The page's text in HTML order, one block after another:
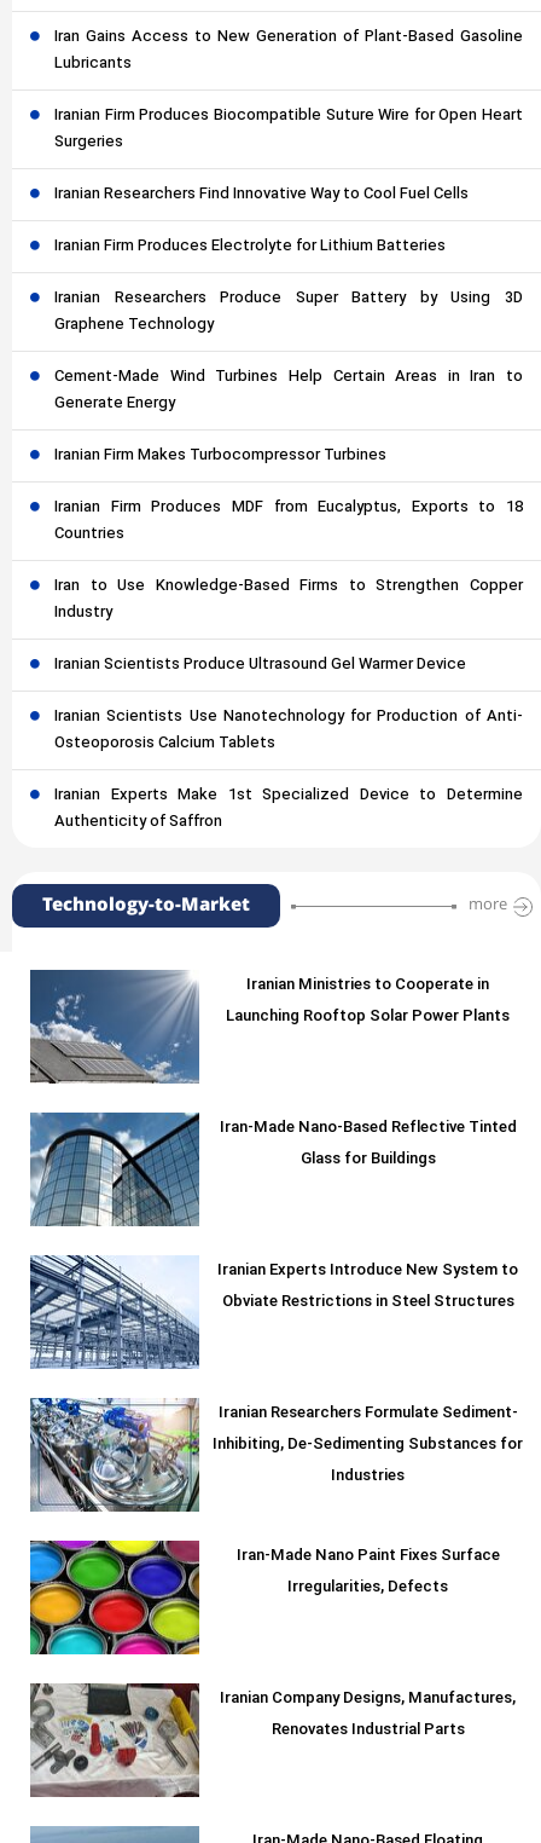
Iran Gains Access to New Generation of Plant-Based Gasoline
Lubricants
Iranian Firm Produces Biocompatible Suture Wire for Open Heart
Surgeries
Iranian Researchers Find Innovative Way to Cool Fuel Cells
Iranian Firm Produces Electrolyte for Lithium Batteries
Iranian Researchers Produce Super Battery by Using 3D
Graphene Technology
Cement-Made Wind Turbines Help Certain Areas in Iran to
Generate Energy
Iranian Firm Makes Turbocompressor Turbines
Iranian Firm Produces MDF from Eucalyptus, Exports to 18
Countries
Iran to Use Knowledge-Based Firms to Strengthen Copper
Industry
Iranian Scientists Produce Ultrasound Gel Warmer Device
Iranian Scientists Use Nanotechnology for Production of Anti-
Osteoporosis Calcium Tablets
Iranian Experts Make 1st Specialized Device to Determine
Authenticity of Saffron
Technology-to-Market more
Iranian Ministries to Cooperate in
Launching Rooftop Solar Power Plants
Iran-Made Nano-Based Reflective Tinted
Glass for Buildings
Iranian Experts Introduce New System to
Obviate Restrictions in Steel Structures
Iranian Researchers Formulate Sediment-
Inhibiting, De-Sedimenting Substances for
Industries
Iran-Made Nano Paint Fixes Surface
Irregularities, Defects
Iranian Company Designs, Manufactures,
Renovates Industrial Parts